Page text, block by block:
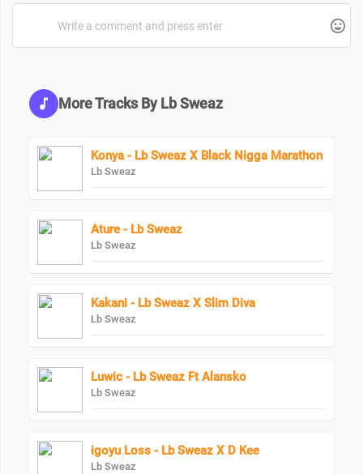
More Tracks By Lb Sweaz
Konya - Lb Sweaz X Black Nigga Marathon
Lb Sweaz
Ature - Lb Sweaz
Lb Sweaz
Kakani - Lb Sweaz X Slim Diva
Lb Sweaz
Luwic - Lb Sweaz Ft Alansko
Lb Sweaz
igoyu Loss - Lb Sweaz X D Kee
Lb Sweaz